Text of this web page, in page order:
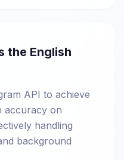
the English
API to achieve
accuracy on
handling
background